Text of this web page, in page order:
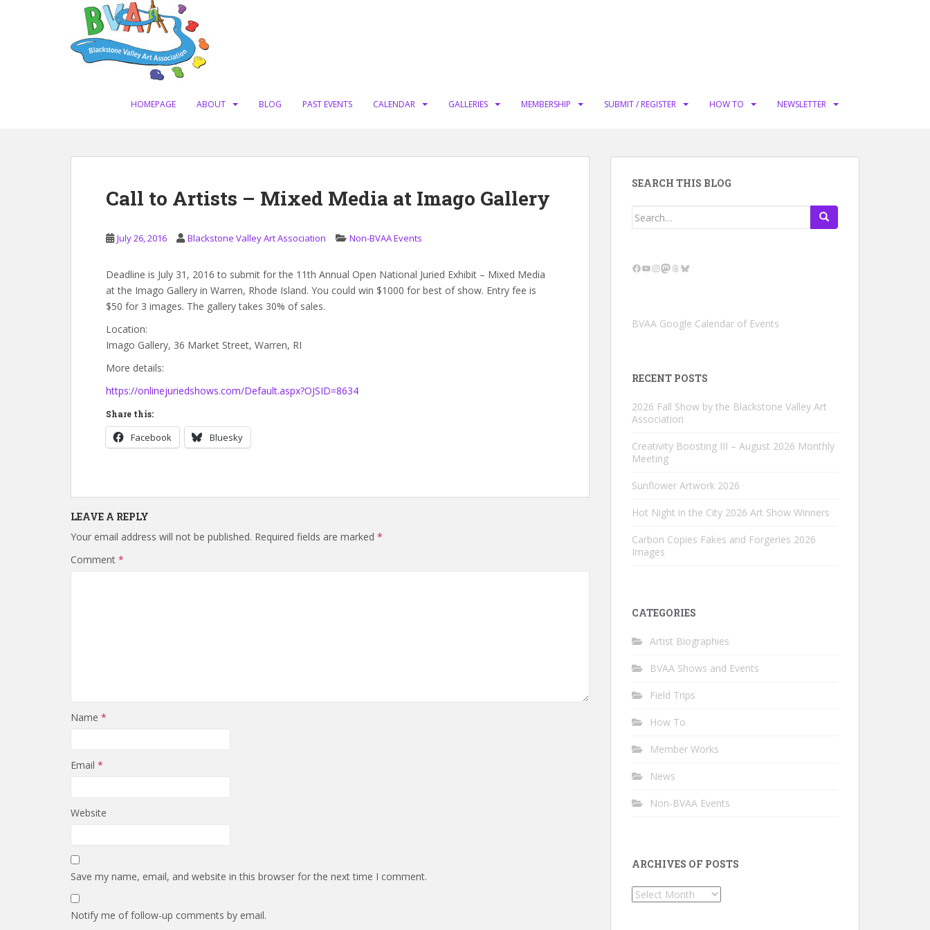
HOMEPAGE ABOUT BLOG PAST EVENTS CALENDAR GALLERIES MEMBERSHIP SUBMIT / REGISTER HOW TO NEWSLETTER
Call to Artists – Mixed Media at Imago Gallery
July 26, 2016 Blackstone Valley Art Association Non-BVAA Events
Deadline is July 31, 2016 to submit for the 11th Annual Open National Juried Exhibit – Mixed Media
at the Imago Gallery in Warren, Rhode Island. You could win $1000 for best of show. Entry fee is
$50 for 3 images. The gallery takes 30% of sales.
Location:
Imago Gallery, 36 Market Street, Warren, RI
More details:
https://onlinejuriedshows.com/Default.aspx?OJSID=8634
Share this:
Facebook Bluesky
LEAVE A REPLY
Your email address will not be published. Required fields are marked *
Comment *
Name *
Email *
Website
Save my name, email, and website in this browser for the next time I comment.
Notify me of follow-up comments by email.
SEARCH THIS BLOG
Search
Facebook
YouTube
Instagram
Mastodon
Threads
Bluesky
BVAA Google Calendar of Events
RECENT POSTS
2026 Fall Show by the Blackstone Valley Art
Association
Creativity Boosting III – August 2026 Monthly
Meeting
Sunflower Artwork 2026
Hot Night in the City 2026 Art Show Winners
Carbon Copies Fakes and Forgeries 2026
Images
CATEGORIES
Artist Biographies
BVAA Shows and Events
Field Trips
How To
Member Works
News
Non-BVAA Events
ARCHIVES OF POSTS
Archives